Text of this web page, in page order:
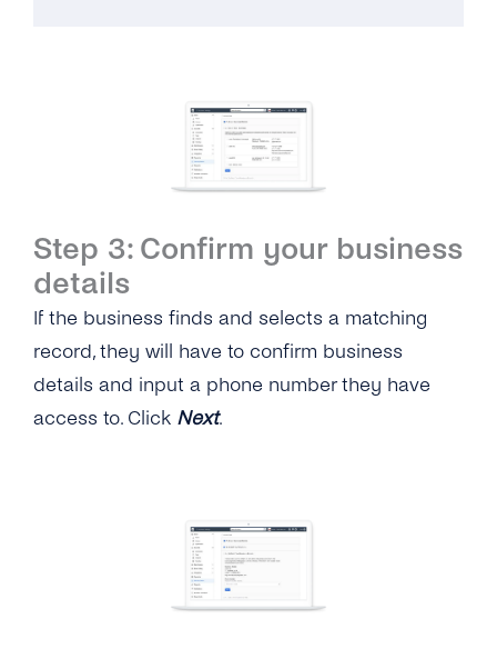
Step 3: Confirm your business
details
If the business finds and selects a matching
record, they will have to confirm business
details and input a phone number they have
access to. Click Next.